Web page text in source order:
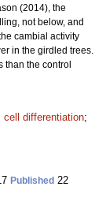
(2014), the
not below, and
cambial activity
in the girdled trees.
than the control
cell differentiation;
Published 22